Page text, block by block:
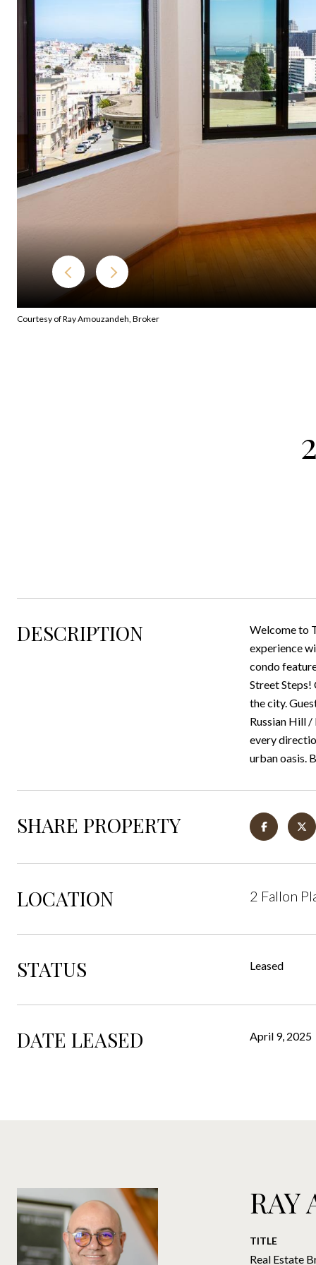
Courtesy of Ray Amouzandeh, Broker
DESCRIPTION
Welcome to
experience
condo
Street Steps!
the city.
Russian Hill
every
urban oasis.
SHARE PROPERTY
LOCATION 2 Fallon
STATUS Leased
DATE LEASED April 9, 2025
RAY
TITLE
Real Estate